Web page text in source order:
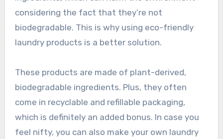
considering the fact that they’re not
biodegradable. This is why using eco-friendly
laundry products is a better solution.
These products are made of plant-derived,
biodegradable ingredients. Plus, they often
come in recyclable and refillable packaging,
which is definitely an added bonus. In case you
feel nifty, you can also make your own laundry